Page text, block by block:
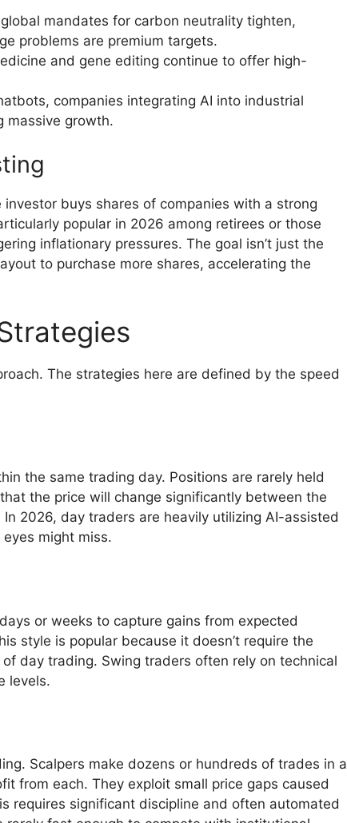
mandates for carbon neutrality tighten,
problems are premium targets.
and gene editing continue to offer high-
companies integrating AI into industrial
massive growth.
buys shares of companies with a strong
popular in 2026 among retirees or those
inflationary pressures. The goal isn’t just the
to purchase more shares, accelerating the
The strategies here are defined by the speed
the same trading day. Positions are rarely held
the price will change significantly between the
2026, day traders are heavily utilizing AI-assisted
might miss.
or weeks to capture gains from expected
style is popular because it doesn’t require the
day trading. Swing traders often rely on technical
levels.
Scalpers make dozens or hundreds of trades in a
from each. They exploit small price gaps caused
requires significant discipline and often automated